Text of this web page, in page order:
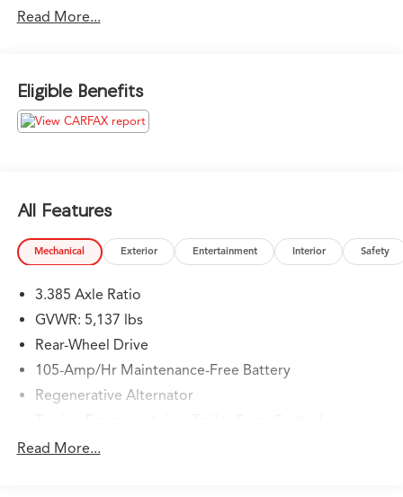
Smoker vehicle Our wish is to engage you in a lifelong
From the most senior management staff to the
attendants who valet your Lexus, we are proud to be a
team of associates whose main priority is you, our most
valued guest. We are a team committed to delivering
Please confirm the accuracy of the included equipment
by calling us prior to purchase.
Read More...
Eligible Benefits
All Features
Mechanical Exterior Entertainment Interior Safety
3.385 Axle Ratio
GVWR: 5,137 lbs
Rear-Wheel Drive
105-Amp/Hr Maintenance-Free Battery
Regenerative Alternator
893# Maximum Payload
Read More...